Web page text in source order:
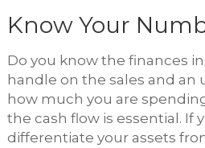
Know Your
Do you know the finances
handle on the sales and
how much you are
the cash flow is essential. If
differentiate your assets